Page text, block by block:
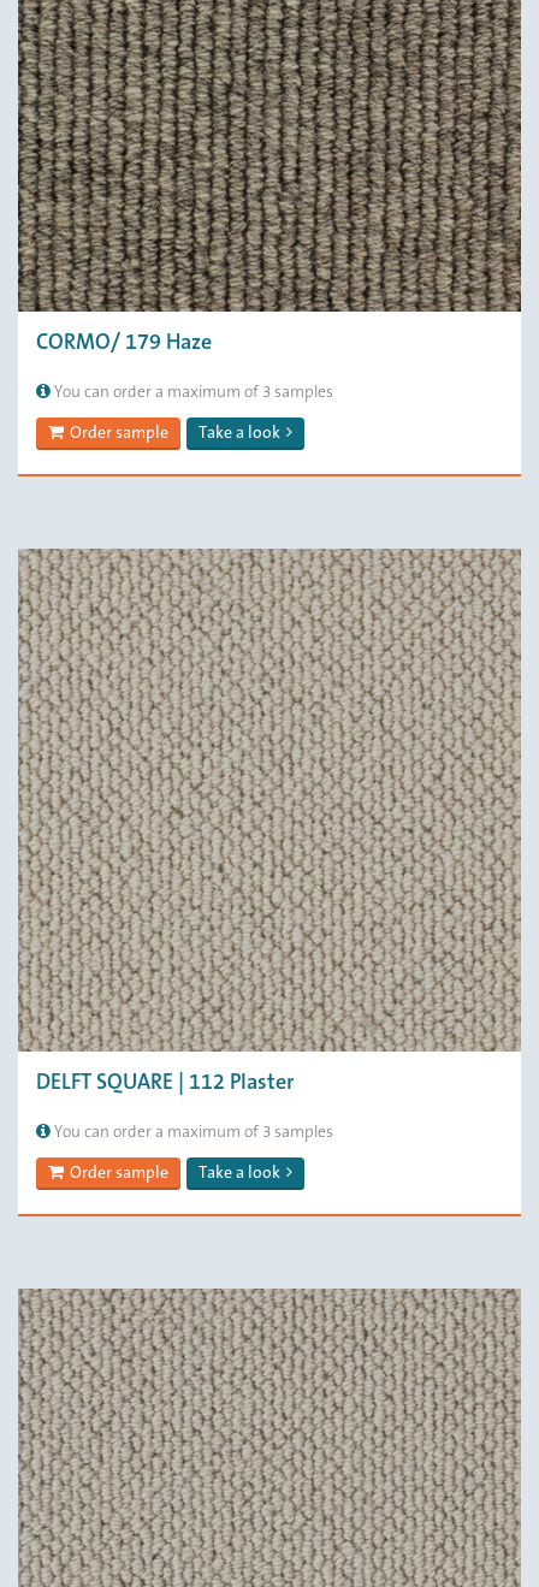
CORMO/ 179 Haze
You can order a maximum of 3 samples
Order sample Take a look
DELFT SQUARE | 112 Plaster
You can order a maximum of 3 samples
Order sample Take a look